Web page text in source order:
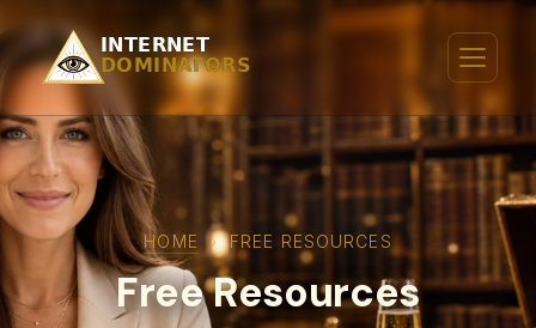
HOME › FREE RESOURCES
Free Resources